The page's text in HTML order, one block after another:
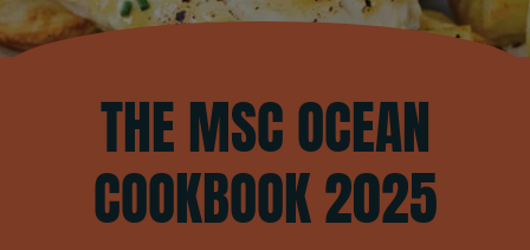
THE MSC OCEAN
COOKBOOK 2025